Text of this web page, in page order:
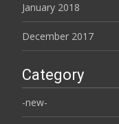
January 2018
December 2017
Category
-new-